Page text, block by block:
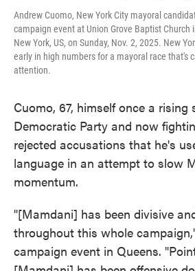
Andrew Cuomo, New York City mayoral
campaign event at Union Grove Baptist Church
New York, US, on Sunday, Nov. 2, 2025. New
early in high numbers for a mayoral race that's
attention.
Cuomo, 67, himself once a rising
Democratic Party and now
rejected accusations that he's
language in an attempt to slow
momentum.
"[Mamdani] has been divisive
throughout this whole
campaign event in Queens.